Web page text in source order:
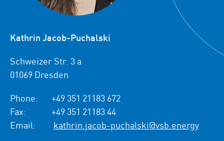
Kathrin Jacob-Puchalski
Schweizer Str. 3 a
01069 Dresden
Phone:
+49 351 21183 672
Fax:
+49 351 21183 44
Email:
kathrin.jacob-puchalski@vsb.energy